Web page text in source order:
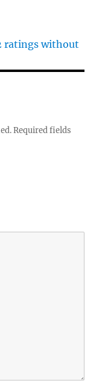
ratings without
Required fields